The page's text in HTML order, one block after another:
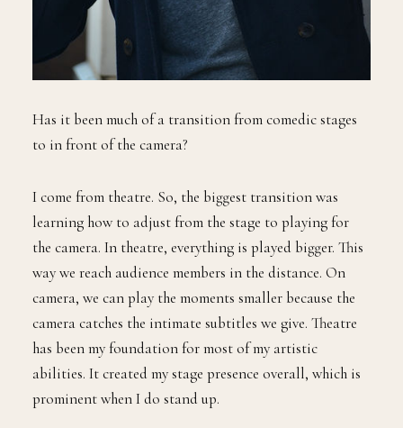
Has it been much of a transition from comedic stages
to in front of the camera?
I come from theatre. So, the biggest transition was
learning how to adjust from the stage to playing for
the camera. In theatre, everything is played bigger. This
way we reach audience members in the distance. On
camera, we can play the moments smaller because the
camera catches the intimate subtitles we give. Theatre
has been my foundation for most of my artistic
abilities. It created my stage presence overall, which is
prominent when I do stand up.